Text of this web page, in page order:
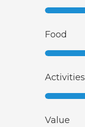
Food
Activities
Value